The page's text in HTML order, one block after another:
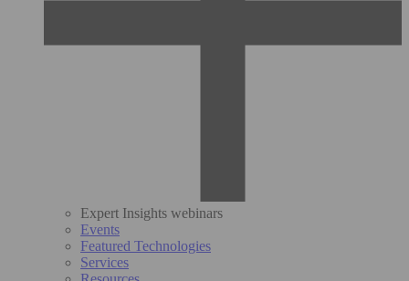
Expert Insights webinars
Events
Featured Technologies
Services